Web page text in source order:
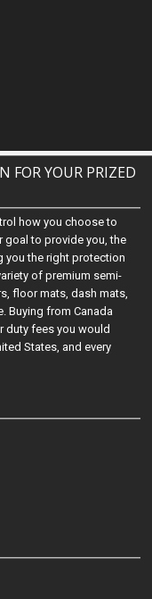
FOR YOUR PRIZED
how you choose to
goal to provide you, the
you the right protection
of premium semi-
floor mats, dash mats,
Buying from Canada
duty fees you would
States, and every